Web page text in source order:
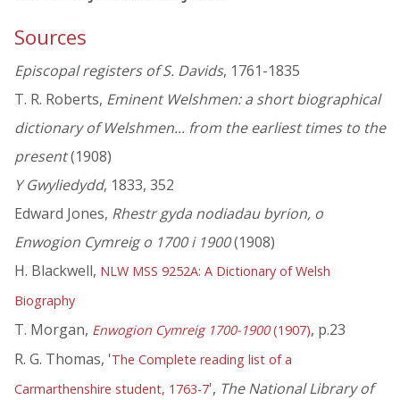
Sources
Episcopal registers of S. Davids, 1761-1835
T. R. Roberts, Eminent Welshmen: a short biographical
dictionary of Welshmen... from the earliest times to the
present(1908)
Y Gwyliedydd, 1833, 352
Edward Jones, Rhestr gyda nodiadau byrion, o
Enwogion Cymreig o 1700 i 1900(1908)
H. Blackwell, NLW MSS 9252A: A Dictionary of Welsh
Biography
T. Morgan, Enwogion Cymreig 1700-1900(1907), p.23
R. G. Thomas, 'The Complete reading list of a
Carmarthenshire student, 1763-7', The National Library of